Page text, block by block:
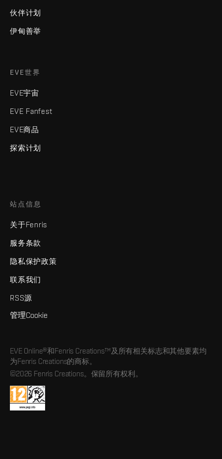
伙伴计划
伊甸善举
EVE世界
EVE宇宙
EVE Fanfest
EVE商品
探索计划
站点信息
关于Fenris
服务条款
隐私保护政策
联系我们
RSS源
管理Cookie
EVE Online®和Fenris Creations™及所有相关标志和其他要素均
为Fenris Creations的商标。
©2026 Fenris Creations。保留所有权利。